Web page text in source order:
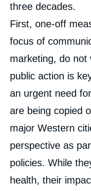
three decades.
First, one-off
focus of
marketing, do not
public action is
an urgent need
are being copied
major Western
perspective as
policies. While
health, their